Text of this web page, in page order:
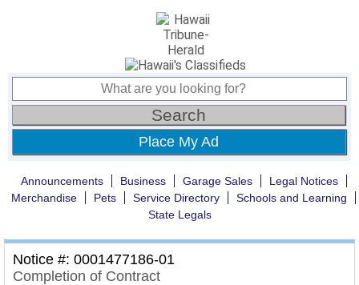
Place My Ad
Announcements Business Garage Sales
Legal Notices
Merchandise
Pets Service Directory
Schools and Learning
State Legals
Notice #: 0001477186-01
Completion of Contract